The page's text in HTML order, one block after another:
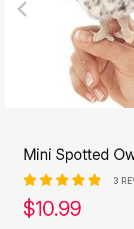
Mini Spotted
3
Our price:
$10.99